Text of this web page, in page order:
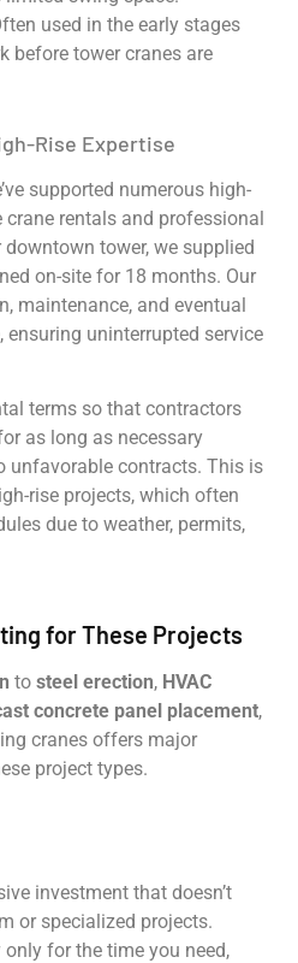
used in the early stages
before tower cranes are
Rise Expertise
supported numerous high-
rentals and professional
tower, we supplied
on-site for 18 months. Our
maintenance, and eventual
uninterrupted service
terms so that contractors
as long as necessary
unfavorable contracts. This is
rise projects, which often
due to weather, permits,
for These Projects
to steel erection, HVAC
concrete panel placement,
cranes offers major
project types.
investment that doesn’t
or specialized projects.
for the time you need,